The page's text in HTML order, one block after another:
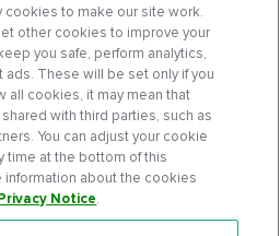
cookies to make our site work.
other cookies to improve your
you safe, perform analytics,
ads. These will be set only if you
all cookies, it may mean that
with third parties, such as
You can adjust your cookie
time at the bottom of this
information about the cookies
Notice.